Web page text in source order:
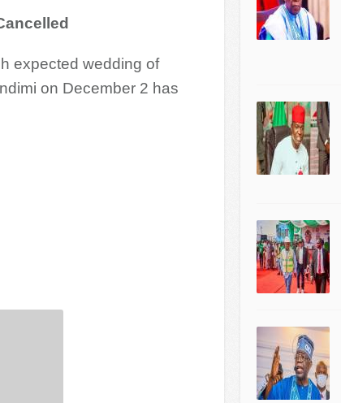
expected wedding of
on December 2 has